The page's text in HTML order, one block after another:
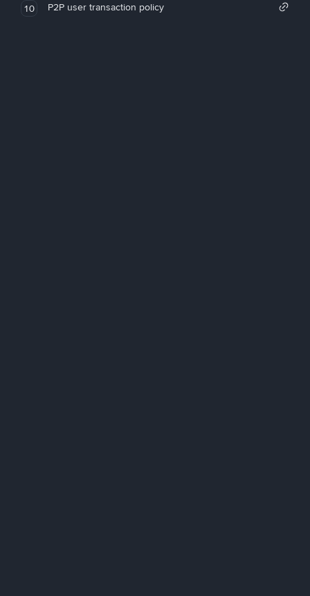
10 P2P user transaction policy